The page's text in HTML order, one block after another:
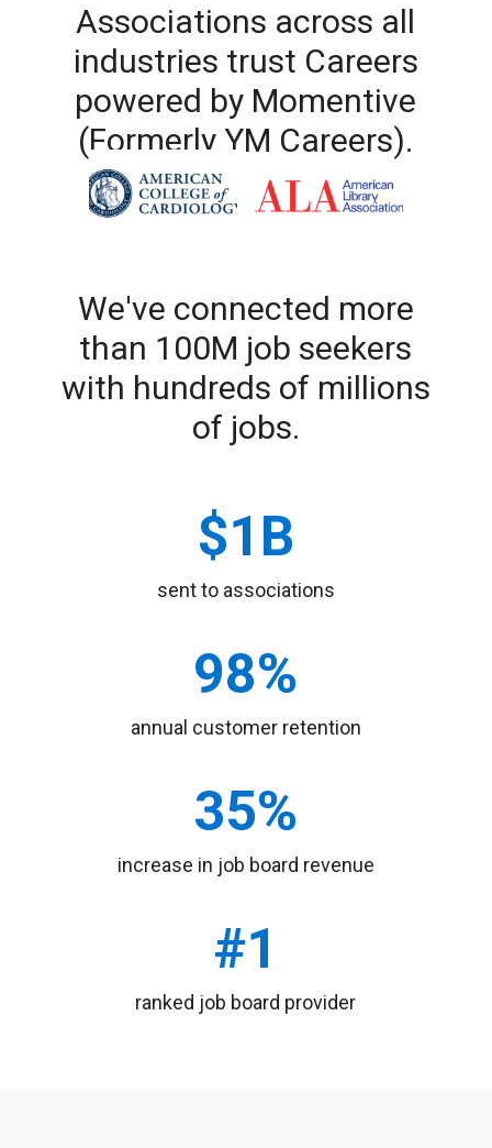
Associations across all
industries trust Careers
powered by Momentive
(Formerly YM Careers).
We've connected more
than 100M job seekers
with hundreds of millions
of jobs.
sent to associations
annual customer retention
increase in job board revenue
ranked job board provider